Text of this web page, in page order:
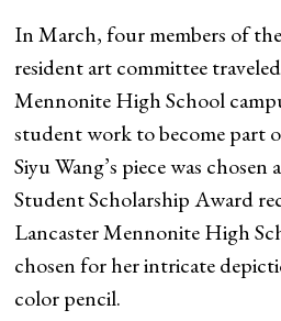
In March, four members of
resident art committee
Mennonite High School
student work to become part
Siyu Wang’s piece was
Student Scholarship Award
Lancaster Mennonite High
chosen for her intricate
color pencil.